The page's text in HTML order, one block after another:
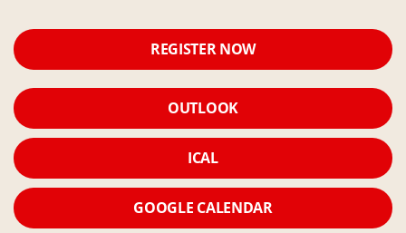
REGISTER NOW
OUTLOOK
ICAL
GOOGLE CALENDAR